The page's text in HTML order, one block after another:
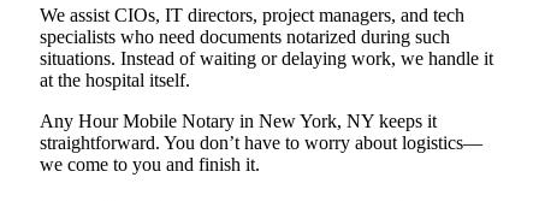
We assist CIOs, IT directors, project managers, and tech
specialists who need documents notarized during such
situations. Instead of waiting or delaying work, we handle it
at the hospital itself.
Any Hour Mobile Notary in New York, NY keeps it
straightforward. You don’t have to worry about logistics—
we come to you and finish it.